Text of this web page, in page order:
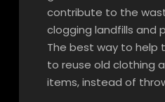
contribute to the
clogging landfills and
The best way to help
to reuse old clothing
items, instead of